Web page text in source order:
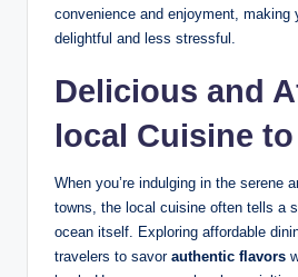
convenience and enjoyment, making
delightful and less stressful.
Delicious and
local Cuisine
When you’re indulging in the serene
towns, the local cuisine often tells a
ocean itself. Exploring affordable
travelers to savor authentic flavors